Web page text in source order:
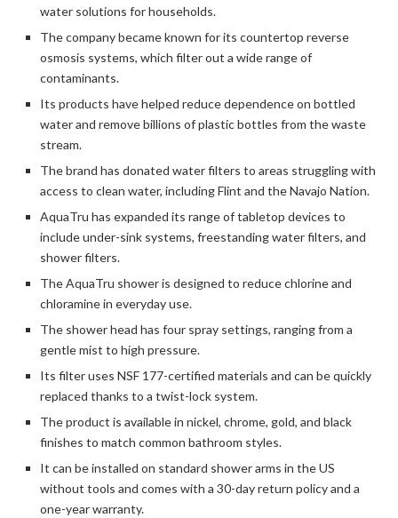
water solutions for households.
The company became known for its countertop reverse
osmosis systems, which filter out a wide range of
contaminants.
Its products have helped reduce dependence on bottled
water and remove billions of plastic bottles from the waste
stream.
The brand has donated water filters to areas struggling with
access to clean water, including Flint and the Navajo Nation.
AquaTru has expanded its range of tabletop devices to
include under-sink systems, freestanding water filters, and
shower filters.
The AquaTru shower is designed to reduce chlorine and
chloramine in everyday use.
The shower head has four spray settings, ranging from a
gentle mist to high pressure.
Its filter uses NSF 177-certified materials and can be quickly
replaced thanks to a twist-lock system.
The product is available in nickel, chrome, gold, and black
finishes to match common bathroom styles.
It can be installed on standard shower arms in the US
without tools and comes with a 30-day return policy and a
one-year warranty.